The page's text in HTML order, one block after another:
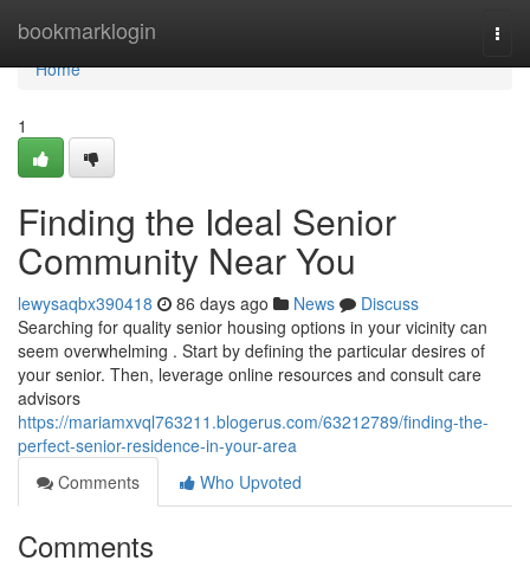
bookmarklogin
Home
Home
1
Finding the Ideal Senior
Community Near You
lewysaqbx390418 86 days ago News
Discuss
Searching for quality senior housing options in your vicinity can
seem overwhelming . Start by defining the particular desires of
your senior. Then, leverage online resources and consult care
advisors
https://mariamxvql763211.blogerus.com/63212789/finding-the-
perfect-senior-residence-in-your-area
Comments
Who Upvoted
Comments